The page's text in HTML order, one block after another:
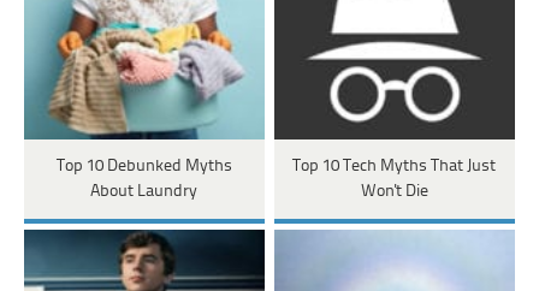
Top 10 Debunked Myths
About Laundry
Top 10 Tech Myths That Just
Won't Die